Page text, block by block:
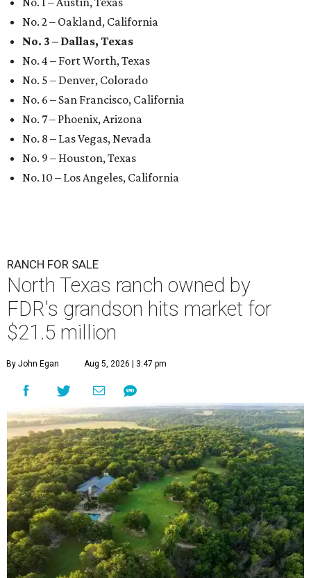
No. 2 – Oakland, California
No. 3 – Dallas, Texas
No. 4 – Fort Worth, Texas
No. 5 – Denver, Colorado
No. 6 – San Francisco, California
No. 7 – Phoenix, Arizona
No. 8 – Las Vegas, Nevada
No. 9 – Houston, Texas
No. 10 – Los Angeles, California
RANCH FOR SALE
North Texas ranch owned by
FDR's grandson hits market for
$21.5 million
By John Egan Aug 5, 2026 | 3:47 pm